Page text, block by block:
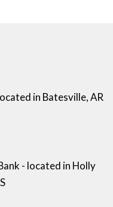
in Batesville, AR
- located in Holly